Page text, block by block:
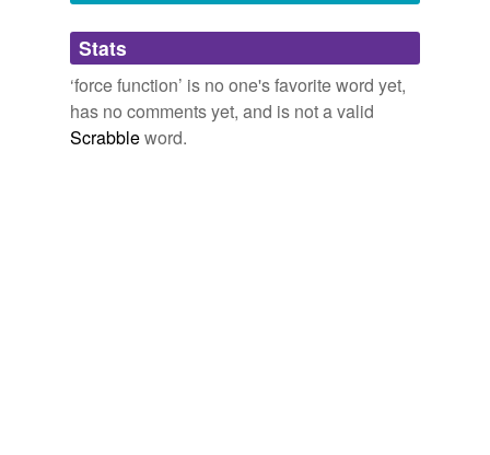
Adding tags is temporarily disabled while
we update our database.
Stats
‘force function’ is no one's favorite word yet,
has no comments yet, and is not a valid
Scrabbleword.